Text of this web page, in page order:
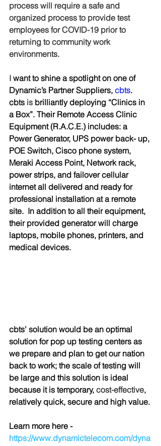
process will require a safe and
organized process to provide test
employees for COVID-19 prior to
returning to community work
environments.
I want to shine a spotlight on one of
Dynamic’s Partner Suppliers, cbts.
cbts is brilliantly deploying “Clinics in
a Box”. Their Remote Access Clinic
Equipment (R.A.C.E.) includes: a
Power Generator, UPS power back- up,
POE Switch, Cisco phone system,
Meraki Access Point, Network rack,
power strips, and failover cellular
internet all delivered and ready for
professional installation at a remote
site.  In addition to all their equipment,
their provided generator will charge
laptops, mobile phones, printers, and
medical devices.
cbts' solution would be an optimal
solution for pop up testing centers as
we prepare and plan to get our nation
back to work; the scale of testing will
be large and this solution is ideal
because it is temporary, cost-effective,
relatively quick, secure and high value.
Learn more here -
https://www.dynamictelecom.com/dyna